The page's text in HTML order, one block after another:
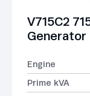
V715C2
Generator
Engine
Prime kVA